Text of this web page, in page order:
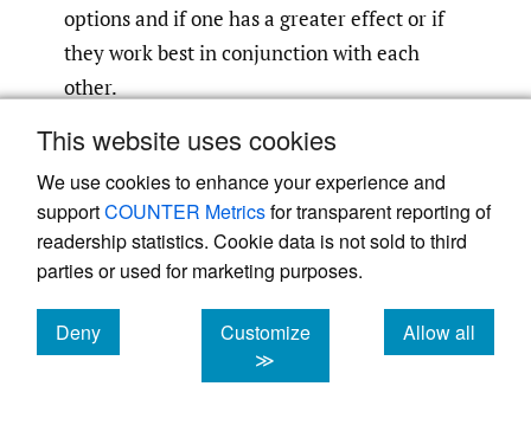
This website uses cookies
We use cookies to enhance your experience and
supportCOUNTER Metricsfor transparent reporting of
readership statistics. Cookie data is not sold to third
parties or used for marketing purposes.
Deny
cookies
Customize
≫
Allow all
cookies
options and if one has a greater effect or if
they work best in conjunction with each
other.
The psychological and emotional aspects of
hEDS also play a role in adherence. Chronic
pain, social isolation, and the invisible
nature of the condition can lead to feelings
of frustration or mistrust toward the
healthcare system.3,7Addressing these
barriers requires a patient-centered